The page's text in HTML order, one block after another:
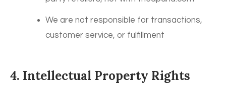
We are not responsible for transactions,
customer service, or fulfillment
4. Intellectual Property Rights